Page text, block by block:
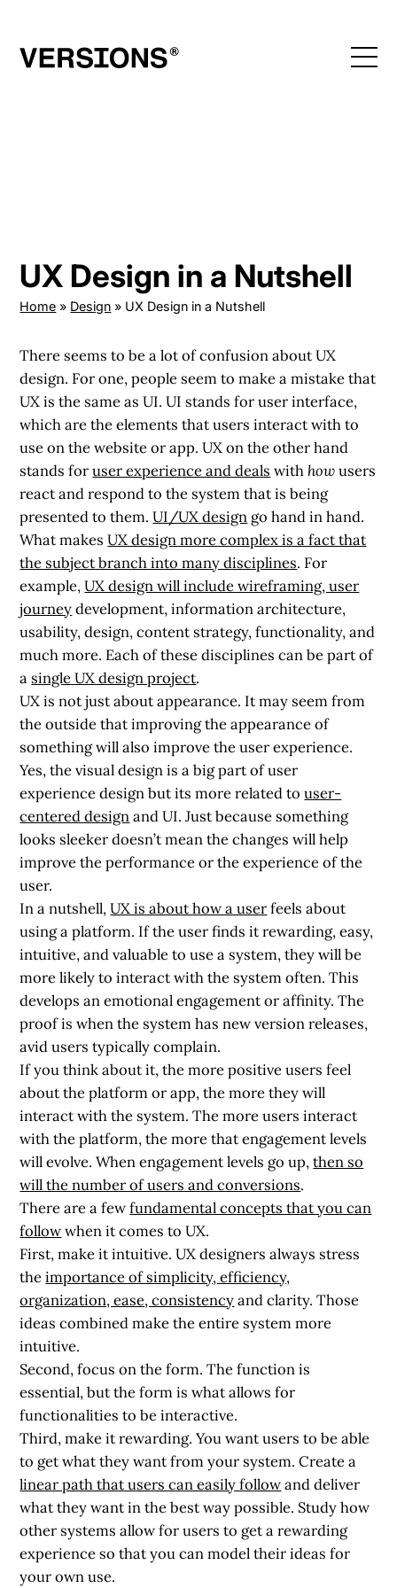
content
UX Design in a Nutshell
Home » Design » UX Design in a Nutshell
There seems to be a lot of confusion about UX
design. For one, people seem to make a mistake that
UX is the same as UI. UI stands foruser interface,
which are the elements that users interact with to
use on the website or app. UX on the other hand
stands foruser experience and deals withhowusers
react and respond to the system that is being
presented to them.UI/UX design go hand in hand.
What makesUX design more complex is a fact that
the subject branch into many disciplines. For
example,UX design will include wireframing, user
journeydevelopment, information architecture,
usability, design, content strategy, functionality, and
much more. Each of these disciplines can be part of
asingle UX design project.
UX is not just about appearance. It may seem from
the outside that improving the appearance of
something will also improve the user experience.
Yes, the visual design is a big part of user
experience design but its more related touser-
centered designand UI. Just because something
looks sleeker doesn’t mean the changes will help
improve the performance or the experience of the
user.
In a nutshell,UX is about how a userfeels about
using a platform. If the user finds it rewarding, easy,
intuitive, and valuable to use a system, they will be
more likely to interact with the system often. This
develops an emotional engagement or affinity. The
proof is when the system has new version releases,
avid users typically complain.
If you think about it, the more positive users feel
about the platform or app, the more they will
interact with the system. The more users interact
with the platform, the more that engagement levels
will evolve. When engagement levels go up,then so
will the number of users and conversions.
There are a fewfundamental concepts that you can
followwhen it comes to UX.
First, make it intuitive. UX designers always stress
theimportance of simplicity, efficiency,
organization, ease, consistencyand clarity. Those
ideas combined make the entire system more
intuitive.
Second, focus on the form. The function is
essential, but the form is what allows for
functionalities to be interactive.
Third, make it rewarding. You want users to be able
to get what they want from your system. Create a
linear path that users can easily followand deliver
what they want in the best way possible. Study how
other systems allow for users to get a rewarding
experience so that you can model their ideas for
your own use.